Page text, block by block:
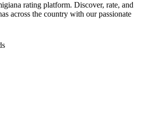
rating platform. Discover, rate, and
across the country with our passionate